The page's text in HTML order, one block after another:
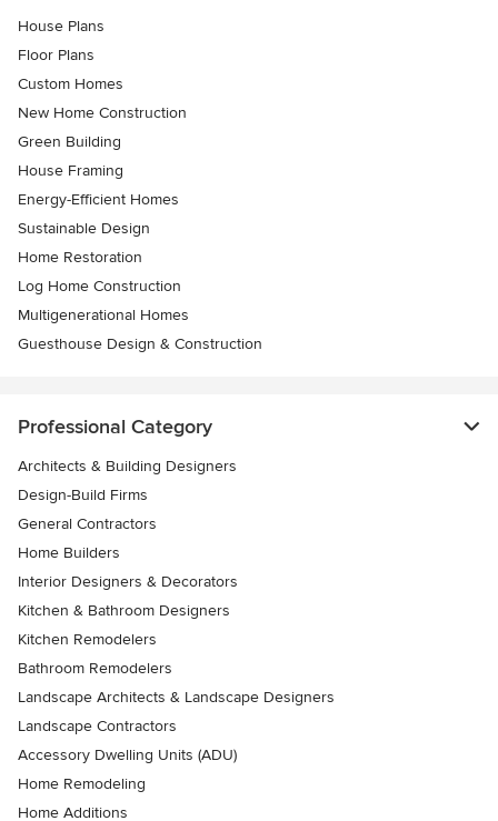
House Plans
Floor Plans
Custom Homes
New Home Construction
Green Building
House Framing
Energy-Efficient Homes
Sustainable Design
Home Restoration
Log Home Construction
Multigenerational Homes
Guesthouse Design & Construction
Professional Category
Architects & Building Designers
Design-Build Firms
General Contractors
Home Builders
Interior Designers & Decorators
Kitchen & Bathroom Designers
Kitchen Remodelers
Bathroom Remodelers
Landscape Architects & Landscape Designers
Landscape Contractors
Accessory Dwelling Units (ADU)
Home Remodeling
Home Additions